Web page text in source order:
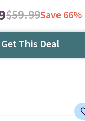
$59.99Save 66%
Get This Deal